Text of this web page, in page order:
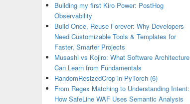
Building my first Kiro Power: PostHog
Observability
Build Once, Reuse Forever: Why Developers
Need Customizable Tools & Templates for
Faster, Smarter Projects
Musashi vs Kojiro: What Software Architecture
Can Learn from Fundamentals
RandomResizedCrop in PyTorch (6)
From Regex Matching to Understanding Intent:
How SafeLine WAF Uses Semantic Analysis